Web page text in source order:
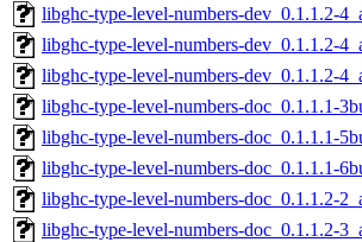
libghc-type-level-numbers-dev_0.1.1.2-
libghc-type-level-numbers-dev_0.1.1.2-
libghc-type-level-numbers-dev_0.1.1.2-
libghc-type-level-numbers-doc_0.1.1.1-
libghc-type-level-numbers-doc_0.1.1.1-
libghc-type-level-numbers-doc_0.1.1.1-
libghc-type-level-numbers-doc_0.1.1.2-
libghc-type-level-numbers-doc_0.1.1.2-